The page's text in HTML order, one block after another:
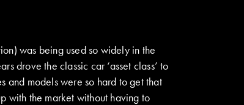
was being used so widely in the
drove the classic car ‘asset class’ to
and models were so hard to get that
with the market without having to